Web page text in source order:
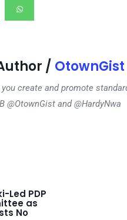
/ OtownGist
you create and promote
@OtownGist and @HardyNwa
Led PDP
as
No